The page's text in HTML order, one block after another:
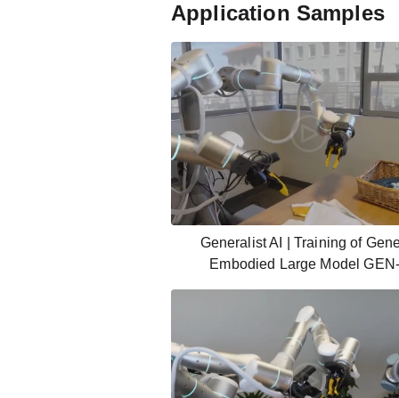
Application Samples
Generalist AI | Training of
Embodied Large Model